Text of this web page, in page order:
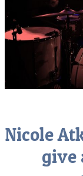
Nicole
give